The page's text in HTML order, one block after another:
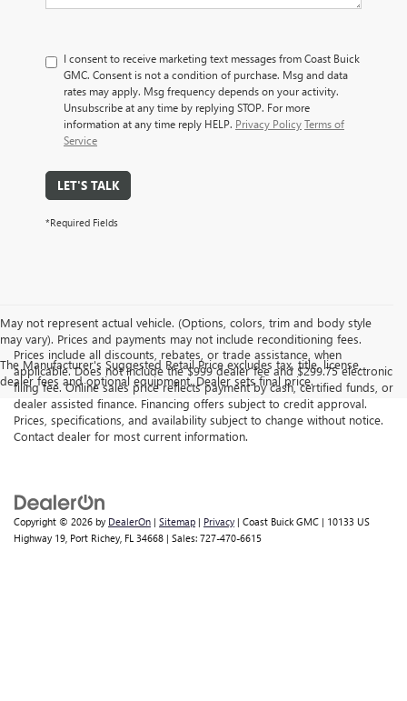
I consent to receive marketing text messages from Coast Buick
GMC. Consent is not a condition of purchase. Msg and data
rates may apply. Msg frequency depends on your activity.
Unsubscribe at any time by replying STOP. For more
information at any time reply HELP. Privacy PolicyTerms of
Service
LET'S TALK
*Required Fields
May not represent actual vehicle. (Options, colors, trim and body style
may vary). Prices and payments may not include reconditioning fees.
The Manufacturer's Suggested Retail Price excludes tax, title, license,
dealer fees and optional equipment. Dealer sets final price.
Prices include all discounts, rebates, or trade assistance, when
applicable. Does not include the $999 dealer fee and $299.75 electronic
filing fee. Online sales price reflects payment by cash, certified funds, or
dealer assisted finance. Financing offers subject to credit approval.
Prices, specifications, and availability subject to change without notice.
Contact dealer for most current information.
Copyright © 2026 by DealerOn | Sitemap | Privacy | Coast Buick GMC | 10133 US
Highway 19, Port Richey, FL 34668 | Sales: 727-470-6615